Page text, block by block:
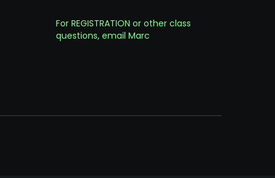
For REGISTRATION or other class
questions, email Marc